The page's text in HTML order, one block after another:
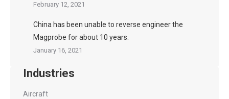
February 12, 2021
China has been unable to reverse engineer the
Magprobe for about 10 years.
January 16, 2021
Industries
Aircraft